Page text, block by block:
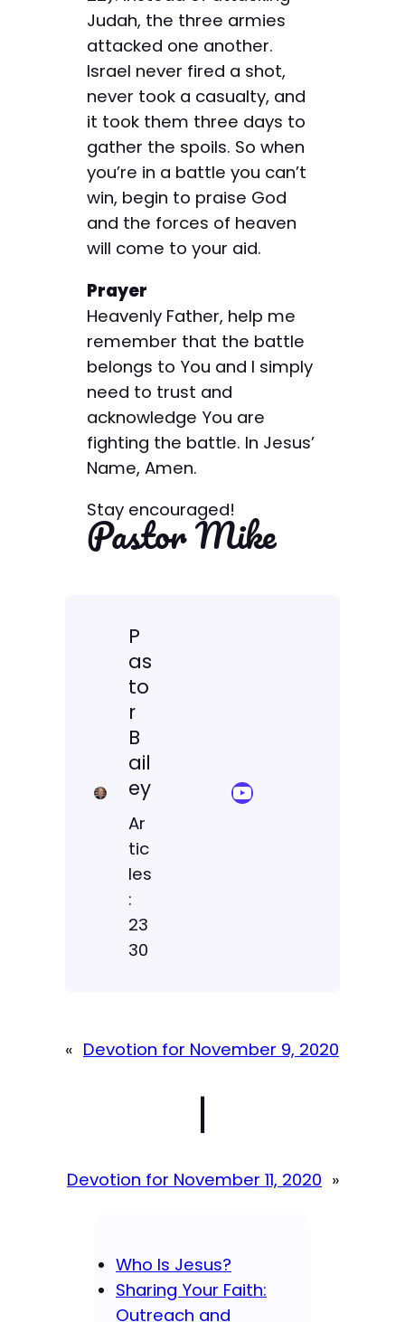
Judah, the three armies
attacked one another.
Israel never fired a shot,
never took a casualty, and
it took them three days to
gather the spoils. So when
you’re in a battle you can’t
win, begin to praise God
and the forces of heaven
will come to your aid.
Prayer
Heavenly Father, help me
remember that the battle
belongs to You and I simply
need to trust and
acknowledge You are
fighting the battle. In Jesus’
Name, Amen.
Stay encouraged!
Pastor Mike
P
as
to
r
B
ail
ey
Ar
tic
les
:
23
30
YouTube Sermon Streams
« Devotion for November 9, 2020
|
Devotion for November 11, 2020 »
Who Is Jesus?
Sharing Your Faith:
Outreach and